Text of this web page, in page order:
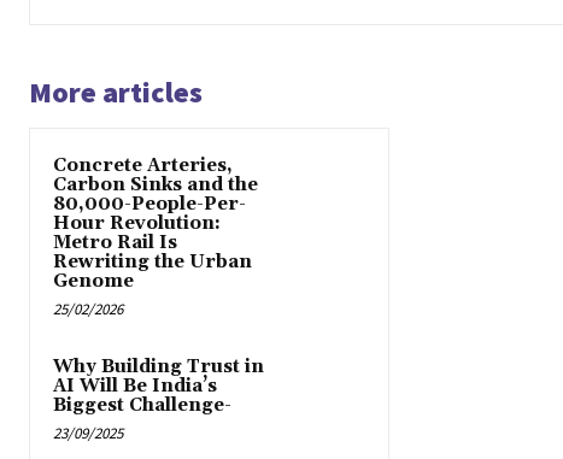
More articles
Concrete Arteries,
Carbon Sinks and the
80,000-People-Per-
Hour Revolution:
Metro Rail Is
Rewriting the Urban
Genome
25/02/2026
Why Building Trust in
AI Will Be India’s
Biggest Challenge-
23/09/2025